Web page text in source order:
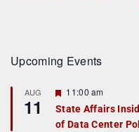
Upcoming Events
AUG
11
F
a
t
11:00 am
State Affairs
of Data Center